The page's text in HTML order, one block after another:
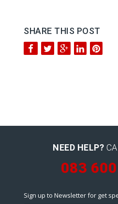
SHARE THIS POST
NEED HELP?
083
Sign up to Newsletter for get